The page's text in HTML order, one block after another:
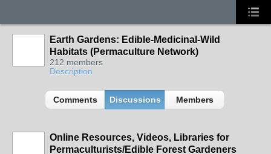
Earth Gardens: Edible-Medicinal-Wild
Habitats (Permaculture Network)
212 members
Description
Comments Discussions Members
Online Resources, Videos, Libraries for
Permaculturists/Edible Forest Gardeners